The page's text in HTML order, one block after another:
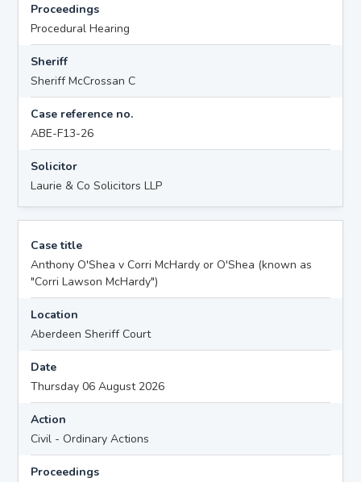
Proceedings
Procedural Hearing
Sheriff
Sheriff McCrossan C
Case reference no.
ABE-F13-26
Solicitor
Laurie & Co Solicitors LLP
Case title
Anthony O'Shea v Corri McHardy or O'Shea (known as
"Corri Lawson McHardy")
Location
Aberdeen Sheriff Court
Date
Thursday 06 August 2026
Action
Civil - Ordinary Actions
Proceedings